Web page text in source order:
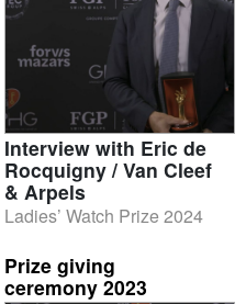
Interview with Eric de
Rocquigny / Van Cleef
& Arpels
Ladies’ Watch Prize 2024
Prize giving
ceremony 2023